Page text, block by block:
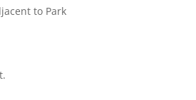
to Park